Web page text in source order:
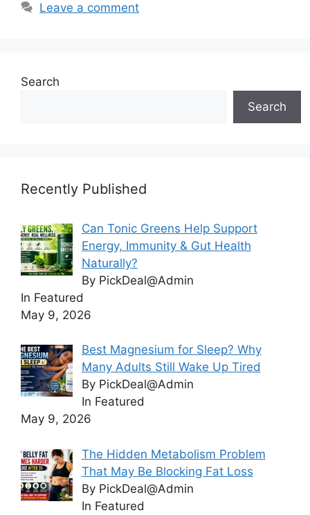
Leave a comment
Search
Search
Recently Published
Can Tonic Greens Help Support
Energy, Immunity & Gut Health
Naturally?
By PickDeal@Admin
In Featured
May 9, 2026
Best Magnesium for Sleep? Why
Many Adults Still Wake Up Tired
By PickDeal@Admin
In Featured
May 9, 2026
The Hidden Metabolism Problem
That May Be Blocking Fat Loss
By PickDeal@Admin
In Featured